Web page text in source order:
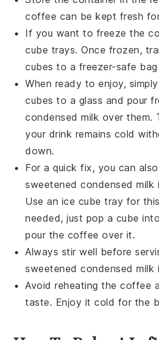
coffee can be kept fresh
If you want to freeze the
cube trays. Once frozen,
cubes to a freezer-safe
When ready to enjoy,
cubes to a glass and pour
condensed milk over them.
your drink remains cold
down.
For a quick fix, you can
sweetened condensed milk
Use an ice cube tray for
needed, just pop a cube
pour the coffee over it.
Always stir well before
sweetened condensed milk
Avoid reheating thecoffee
taste. Enjoy it cold for the